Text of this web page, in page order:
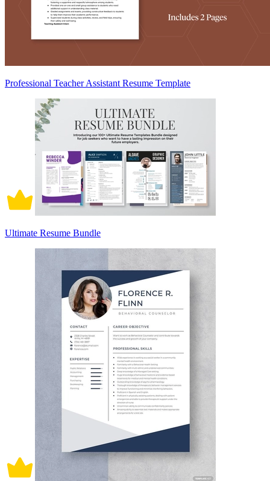
Professional Teacher Assistant Resume Template
Ultimate Resume Bundle